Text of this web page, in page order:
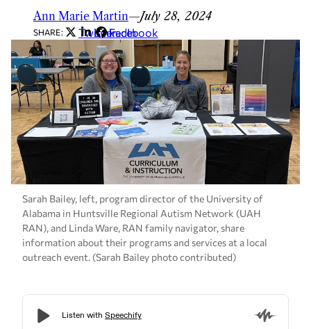
Ann Marie Martin—July 28, 2024
SHARE: Twitter
LinkedIn
Facebook
Sarah Bailey, left, program director of the University of
Alabama in Huntsville Regional Autism Network (UAH
RAN), and Linda Ware, RAN family navigator, share
information about their programs and services at a local
outreach event. (Sarah Bailey photo contributed)